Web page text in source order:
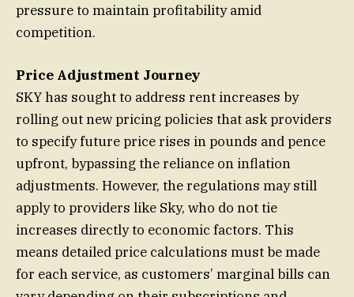
pressure to maintain profitability amid
competition.
Price Adjustment Journey
SKY has sought to address rent increases by
rolling out new pricing policies that ask providers
to specify future price rises in pounds and pence
upfront, bypassing the reliance on inflation
adjustments. However, the regulations may still
apply to providers like Sky, who do not tie
increases directly to economic factors. This
means detailed price calculations must be made
for each service, as customers’ marginal bills can